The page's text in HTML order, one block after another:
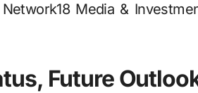
Media &
Future